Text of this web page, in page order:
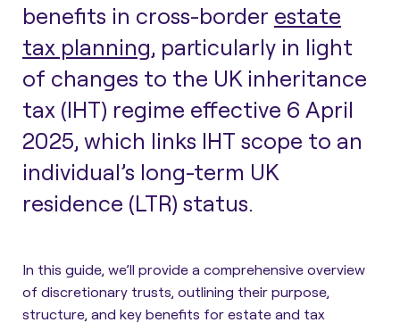
benefits in cross-border estate
tax planning, particularly in light
of changes to the UK inheritance
tax (IHT) regime effective 6 April
2025, which links IHT scope to an
individual’s long-term UK
residence (LTR) status.
In this guide, we’ll provide a comprehensive overview
of discretionary trusts, outlining their purpose,
structure, and key benefits for estate and tax